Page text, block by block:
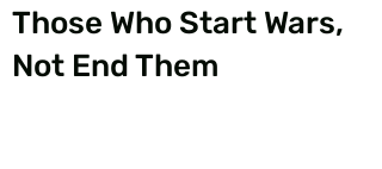
Those Who Start Wars,
Not End Them